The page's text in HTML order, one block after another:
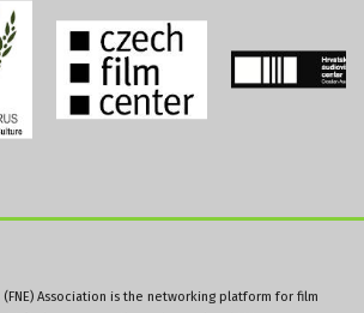
(FNE) Association is the networking platform for film